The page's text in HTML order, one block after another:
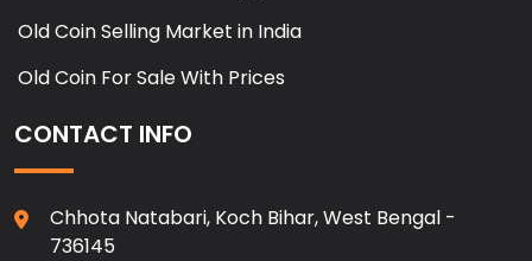
Old Coin Selling Market in India
Old Coin For Sale With Prices
CONTACT INFO
Chhota Natabari, Koch Bihar, West Bengal -
736145